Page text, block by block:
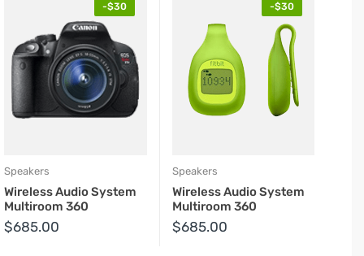
-$30
Speakers
Wireless Audio System
Multiroom 360
$685.00
-$30
Speakers
Wireless Audio System
Multiroom 360
$685.00